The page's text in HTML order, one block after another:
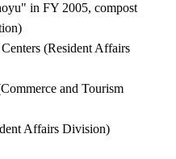
in FY 2005, compost
(Resident Affairs
and Tourism
Affairs Division)